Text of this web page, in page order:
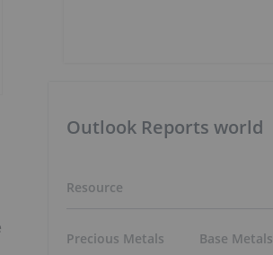
Outlook Reports world
Resource
Precious Metals
Base Metals